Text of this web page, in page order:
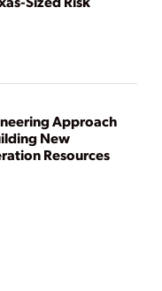
Approach
New
Resources